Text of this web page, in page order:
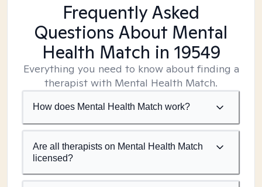
Frequently Asked
Questions About Mental
Health Match in 19549
Everything you need to know about finding a
therapist with Mental Health Match.
How does Mental Health Match work?
Are all therapists on Mental Health Match
licensed?